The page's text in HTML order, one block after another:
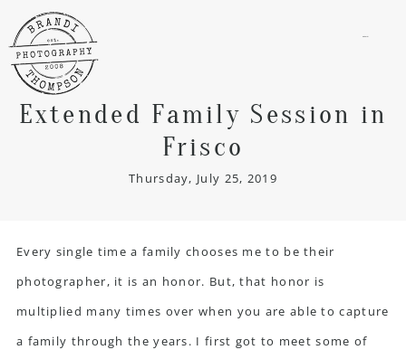
Extended Family Session in
Frisco
Thursday, July 25, 2019
Every single time a family chooses me to be their
photographer, it is an honor. But, that honor is
multiplied many times over when you are able to capture
a family through the years. I first got to meet some of